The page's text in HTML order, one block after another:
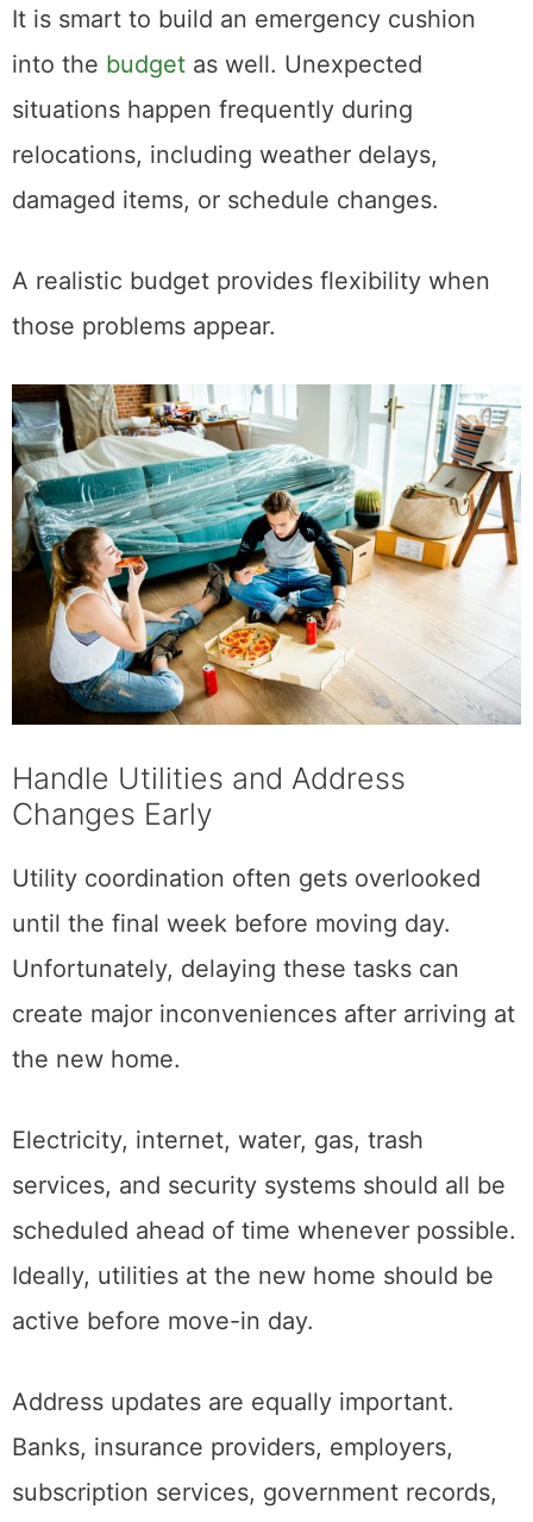
It is smart to build an emergency cushion
into thebudgetas well. Unexpected
situations happen frequently during
relocations, including weather delays,
A realistic budget provides flexibility when
those problems appear.
Handle Utilities and Address
Changes Early
Utility coordination often gets overlooked
until the final week before moving day.
Unfortunately, delaying these tasks can
create major inconveniences after arriving at
Electricity, internet, water, gas, trash
services, and security systems should all be
scheduled ahead of time whenever possible.
Ideally, utilities at the new home should be
Address updates are equally important.
Banks, insurance providers, employers,